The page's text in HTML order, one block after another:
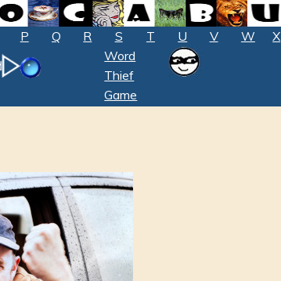
P Q R S T U V W X
Word
Thief
Game